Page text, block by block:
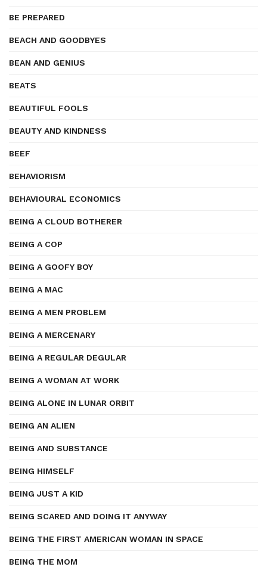
BE PREPARED
BEACH AND GOODBYES
BEAN AND GENIUS
BEATS
BEAUTIFUL FOOLS
BEAUTY AND KINDNESS
BEEF
BEHAVIORISM
BEHAVIOURAL ECONOMICS
BEING A CLOUD BOTHERER
BEING A COP
BEING A GOOFY BOY
BEING A MAC
BEING A MEN PROBLEM
BEING A MERCENARY
BEING A REGULAR DEGULAR
BEING A WOMAN AT WORK
BEING ALONE IN LUNAR ORBIT
BEING AN ALIEN
BEING AND SUBSTANCE
BEING HIMSELF
BEING JUST A KID
BEING SCARED AND DOING IT ANYWAY
BEING THE FIRST AMERICAN WOMAN IN SPACE
BEING THE MOM